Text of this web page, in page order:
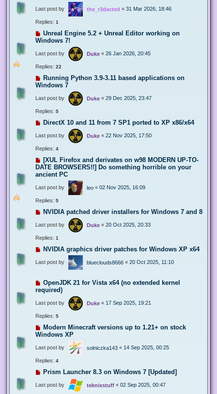
Last post by the_r3dacted « 31 Mar 2026, 18:46
Replies: 1
Unreal Engine 5.2 + Unreal Editor working on
Windows 7!
Last post by Duke « 26 Jan 2026, 20:45
Replies: 22
Running Python 3.9-3.11 based applications on
Windows 7
Last post by Duke « 29 Dec 2025, 23:47
Replies: 5
DirectX 10 and 11 from 7 SP1 ported to XP x86/x64
Last post by Duke « 22 Nov 2025, 17:50
Replies: 4
[XUL Firefox and derivates on w98 MODERN UP-TO-
DATE BROWSERS!!] Do something horrible on your
ancient PC
Last post by leo « 02 Nov 2025, 16:09
Replies: 5
NVIDIA patched driver installers for Windows 7 and 8
Last post by Duke « 20 Oct 2025, 20:33
Replies: 1
NVIDIA graphics driver patches for Windows XP x64
Last post by blueclouds8666 « 20 Oct 2025, 11:10
OpenJDK 21 for Vista x64 (no extended kernel
required)
Last post by Duke « 17 Sep 2025, 19:21
Replies: 5
Modern Minecraft versions up to 1.21+ on stock
Windows XP
Last post by solniczka143 « 14 Sep 2025, 00:25
Replies: 4
Prism Launcher 8.3 on Windows 7 [Updated]
Last post by teknixstuff « 02 Sep 2025, 00:47